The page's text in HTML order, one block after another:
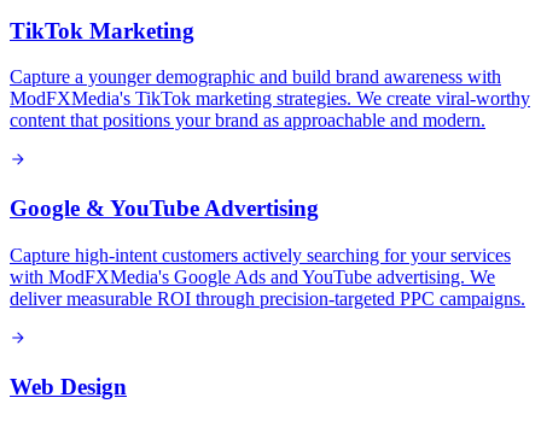
TikTok Marketing
Capture a younger demographic and build brand awareness with
ModFXMedia's TikTok marketing strategies. We create viral-worthy
content that positions your brand as approachable and modern.
Google & YouTube Advertising
Capture high-intent customers actively searching for your services
with ModFXMedia's Google Ads and YouTube advertising. We
deliver measurable ROI through precision-targeted PPC campaigns.
Web Design